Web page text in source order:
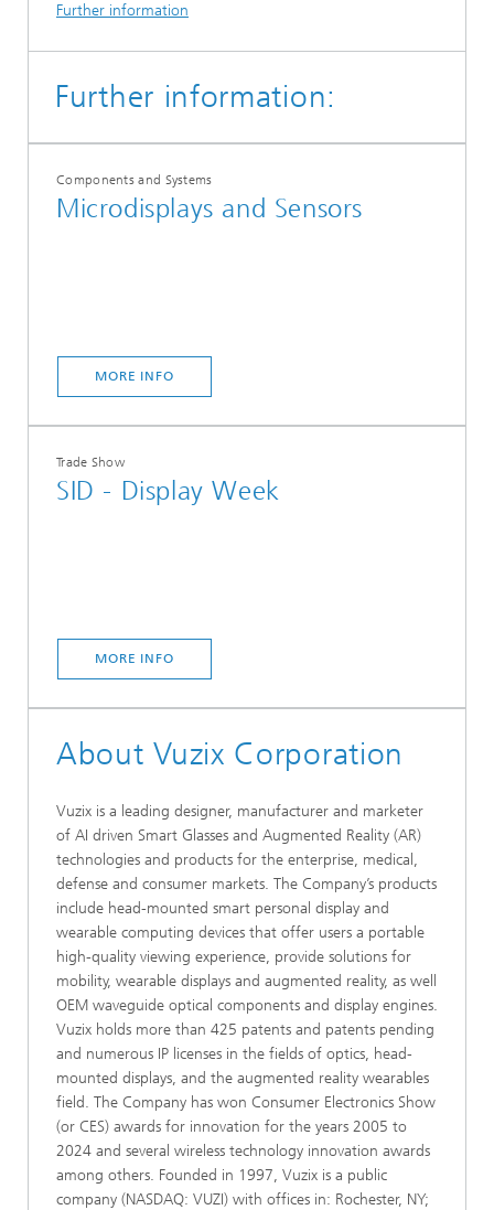
Further information
Further information:
Components and Systems
Microdisplays and Sensors
MORE INFO
Trade Show
SID - Display Week
MORE INFO
About Vuzix Corporation
Vuzix is a leading designer, manufacturer and marketer
of AI driven Smart Glasses and Augmented Reality (AR)
technologies and products for the enterprise, medical,
defense and consumer markets. The Company’s products
include head-mounted smart personal display and
wearable computing devices that offer users a portable
high-quality viewing experience, provide solutions for
mobility, wearable displays and augmented reality, as well
OEM waveguide optical components and display engines.
Vuzix holds more than 425 patents and patents pending
and numerous IP licenses in the fields of optics, head-
mounted displays, and the augmented reality wearables
field. The Company has won Consumer Electronics Show
(or CES) awards for innovation for the years 2005 to
2024 and several wireless technology innovation awards
among others. Founded in 1997, Vuzix is a public
company (NASDAQ: VUZI) with offices in: Rochester, NY;